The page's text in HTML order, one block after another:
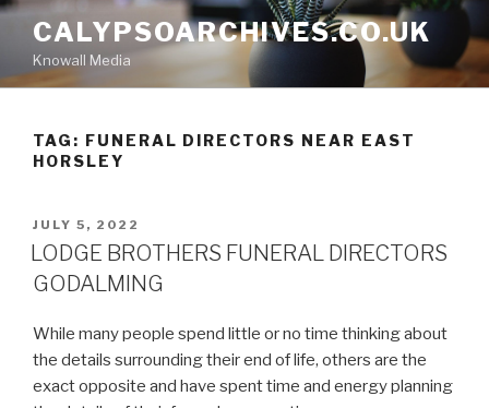
Skip
content
CALYPSOARCHIVES.CO.UK
Knowall Media
TAG: FUNERAL DIRECTORS NEAR EAST
HORSLEY
POSTED
ON
JULY 5, 2022
LODGE BROTHERS FUNERAL DIRECTORS
GODALMING
While many people spend little or no time thinking about
the details surrounding their end of life, others are the
exact opposite and have spent time and energy planning